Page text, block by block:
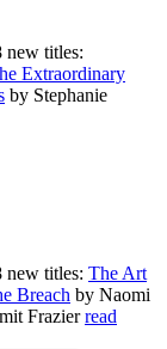
new titles:
Extraordinary
by Stephanie
new titles: The Art
Breach by Naomi
Frazierread